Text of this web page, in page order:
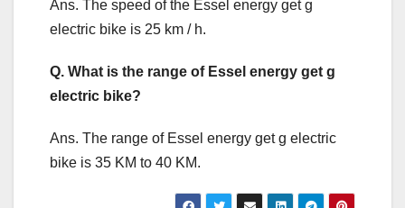
Ans. The speed of the Essel energy get g
electric bike is 25 km / h.
Q. What is the range of Essel energy get g
electric bike?
Ans. The range of Essel energy get g electric
bike is 35 KM to 40 KM.